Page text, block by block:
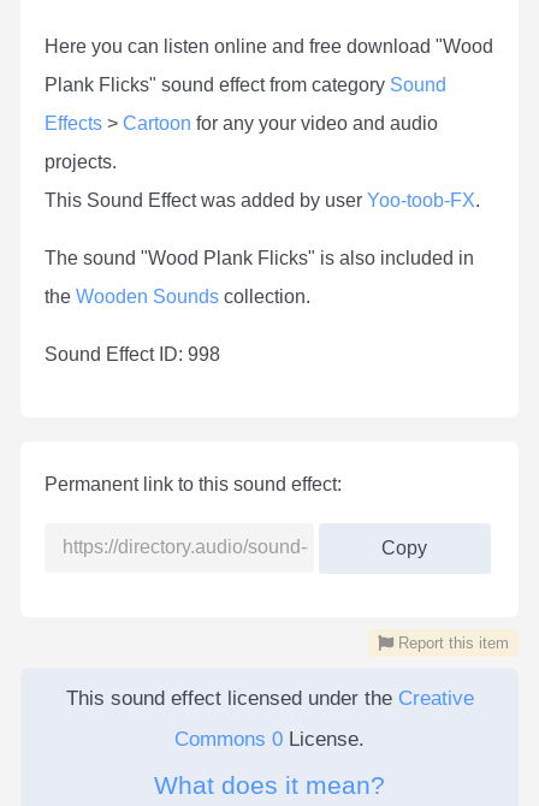
Here you can listen online and free download "Wood
Plank Flicks" sound effect from category Sound
Effects > Cartoon for any your video and audio
projects.
This Sound Effect was added by user Yoo-toob-FX.
The sound "Wood Plank Flicks" is also included in
the Wooden Sounds collection.
Sound Effect ID: 998
Permanent link to this sound effect:
Copy
Report this item
This sound effect licensed under the Creative
Commons 0 License.
What does it mean?